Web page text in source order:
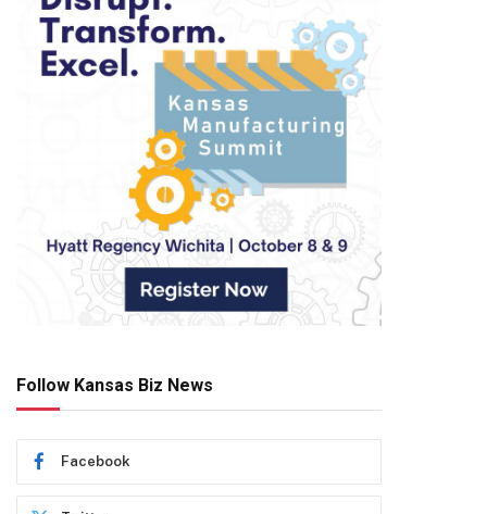
Follow Kansas Biz News
Facebook